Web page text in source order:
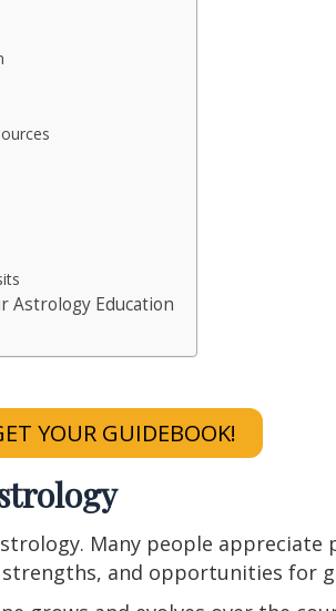
Astrology Education
YOUR GUIDEBOOK!
Many people appreciate
and opportunities for